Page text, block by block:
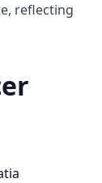
reflecting